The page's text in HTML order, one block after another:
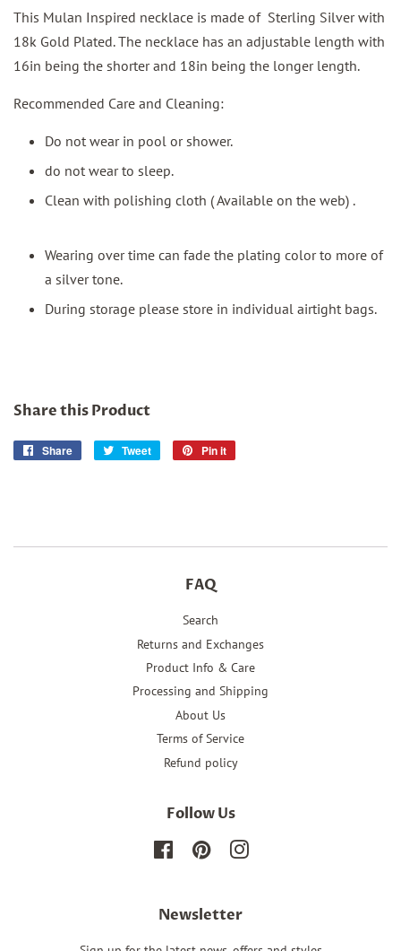
This Mulan Inspired necklace is made of Sterling Silver with
18k Gold Plated. The necklace has an adjustable length with
16in being the shorter and 18in being the longer length.
Recommended Care and Cleaning:
Do not wear in pool or shower.
do not wear to sleep.
Clean with polishing cloth ( Available on the web) .
Wearing over time can fade the plating color to more of
a silver tone.
During storage please store in individual airtight bags.
Share this Product
Share
Share
Tweet
Tweet
Pin it
FAQ
Search
Returns and Exchanges
Product Info & Care
Processing and Shipping
About Us
Terms of Service
Refund policy
Follow Us
FacebookPinterestInstagram
Newsletter